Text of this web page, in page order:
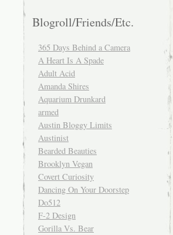
Blogroll/Friends/Etc.
365 Days Behind a Camera
A Heart Is A Spade
Adult Acid
Amanda Shires
Aquarium Drunkard
armed
Austin Bloggy Limits
Austinist
Bearded Beauties
Brooklyn Vegan
Covert Curiosity
Dancing On Your Doorstep
Do512
F-2 Design
Gorilla Vs. Bear